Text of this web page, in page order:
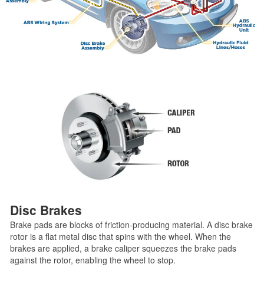
Disc Brakes
Brake pads are blocks of friction-producing material. A disc brake
rotor is a flat metal disc that spins with the wheel. When the
brakes are applied, a brake caliper squeezes the brake pads
against the rotor, enabling the wheel to stop.